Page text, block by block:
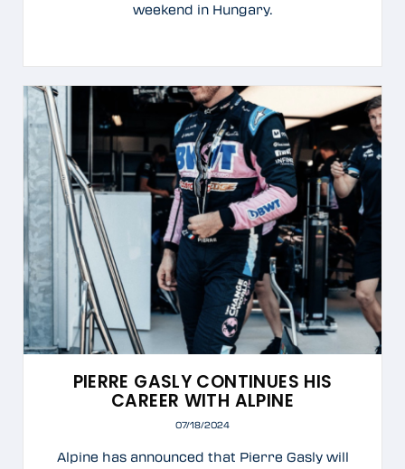
weekend in Hungary.
PIERRE GASLY CONTINUES HIS
CAREER WITH ALPINE
07/18/2024
Alpine has announced that Pierre Gasly will